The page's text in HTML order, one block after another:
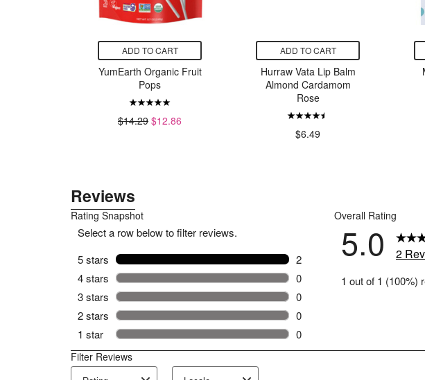
ADD TO CART
YumEarth Organic Fruit
Pops
$14.29 $12.86
ADD TO CART
Hurraw Vata Lip Balm
Almond Cardamom
Rose
$6.49